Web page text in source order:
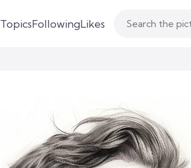
TopicsFollowingLikes